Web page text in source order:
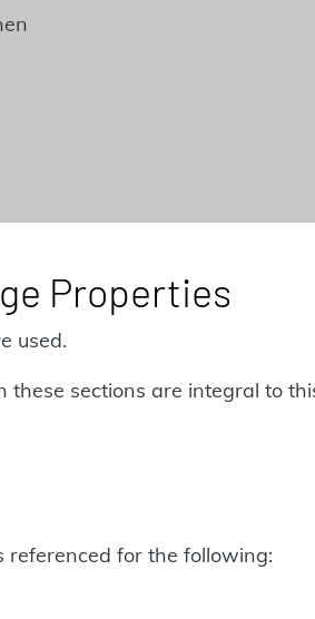
Properties
used.
sections are integral to
referenced for the following: